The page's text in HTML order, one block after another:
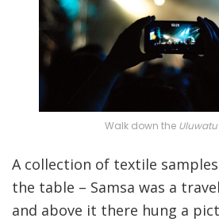
Walk down the Uluwatu
A collection of textile
the table – Samsa was a
and above it there hung a